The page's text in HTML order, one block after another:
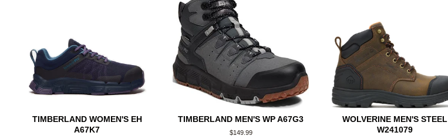
TIMBERLAND WOMEN'S EH
A67K7
TIMBERLAND MEN'S WP A67G3
Regular
$149.99
WOLVERINE MEN'S STEEL
W241079